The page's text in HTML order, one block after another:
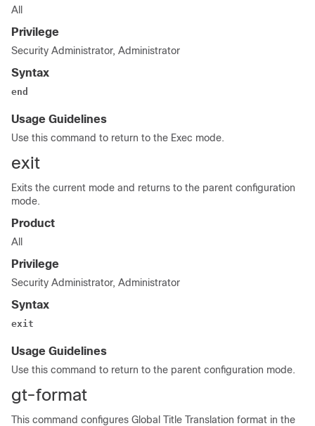
All
Privilege
Security Administrator, Administrator
Syntax
end
Usage Guidelines
Use this command to return to the Exec mode.
exit
Exits the current mode and returns to the parent configuration
mode.
Product
All
Privilege
Security Administrator, Administrator
Syntax
exit
Usage Guidelines
Use this command to return to the parent configuration mode.
gt-format
This command configures Global Title Translation format in the